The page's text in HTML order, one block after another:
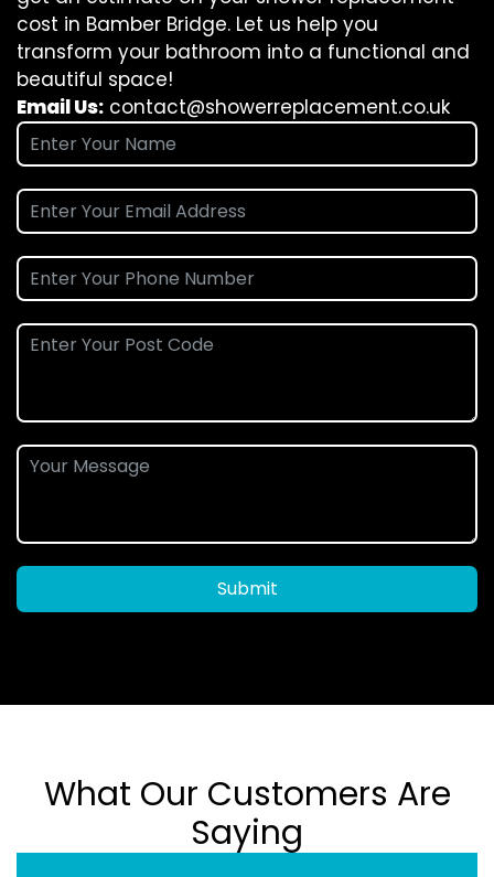
cost in Bamber Bridge. Let us help you
transform your bathroom into a functional and
beautiful space!
Email Us: contact@showerreplacement.co.uk
Submit
What Our Customers Are
Saying